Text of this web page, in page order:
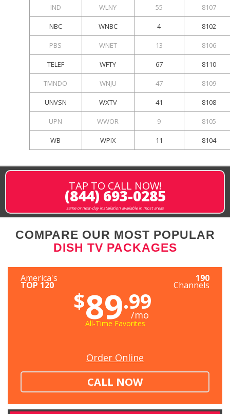
IND WLNY 55 8107
NBC WNBC 4 8102
PBS WNET 13 8106
TELEF WFTY 67 8110
TMNDO WNJU 47 8109
UNVSN WXTV 41 8108
UPN WWOR 9 8105
WB WPIX 11 8104
TAP TO CALL NOW!
(844) 693-0285
same or next-day installation available in most areas
COMPARE OUR MOST POPULAR
DISH TV PACKAGES
America's
TOP 120
190
Channels
$89.99
/mo
All-Time Favorites
Order Online
CALL NOW